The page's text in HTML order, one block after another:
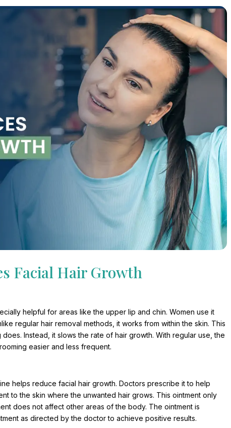
Facial Hair Growth
helpful for areas like the upper lip and chin. Women use it
regular hair removal methods, it works from within the skin. This
Instead, it slows the rate of hair growth. With regular use, the
easier and less frequent.
helps reduce facial hair growth. Doctors prescribe it to help
to the skin where the unwanted hair grows. This ointment only
does not affect other areas of the body. The ointment is
as directed by the doctor to achieve positive results.